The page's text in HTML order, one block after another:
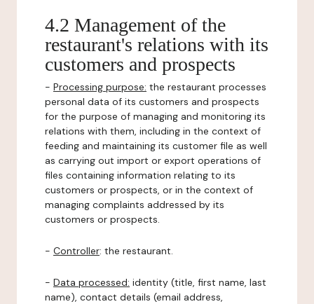
4.2 Management of the
restaurant's relations with its
customers and prospects
- Processing purpose: the restaurant processes
personal data of its customers and prospects
for the purpose of managing and monitoring its
relations with them, including in the context of
feeding and maintaining its customer file as well
as carrying out import or export operations of
files containing information relating to its
customers or prospects, or in the context of
managing complaints addressed by its
customers or prospects.
- Controller: the restaurant.
- Data processed: identity (title, first name, last
name), contact details (email address,